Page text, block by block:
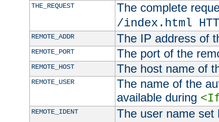
THE_REQUEST
The complete
/index.html
REMOTE_ADDR The IP address of
REMOTE_PORT The port of the
REMOTE_HOST The host name of
REMOTE_USER
The name of the
available during
REMOTE_IDENT The user name